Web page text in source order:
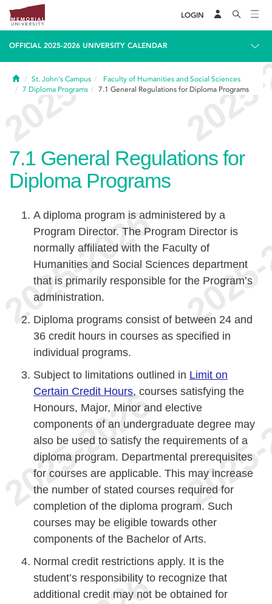
LOGIN
OFFICIAL 2025-2026 UNIVERSITY CALENDAR
HomeSt. John's Campus
Faculty of Humanities and Social Sciences
7 Diploma Programs 7.1 General Regulations for Diploma Programs
7.1 General Regulations for
Diploma Programs
A diploma program is administered by a
Program Director. The Program Director is
normally affiliated with the Faculty of
Humanities and Social Sciences department
that is primarily responsible for the Program’s
administration.
Diploma programs consist of between 24 and
36 credit hours in courses as specified in
individual programs.
Subject to limitations outlined in Limit on
Certain Credit Hours, courses satisfying the
Honours, Major, Minor and elective
components of an undergraduate degree may
also be used to satisfy the requirements of a
diploma program. Departmental prerequisites
for courses are applicable. This may increase
the number of stated courses required for
completion of the diploma program. Such
courses may be eligible towards other
components of the Bachelor of Arts.
Normal credit restrictions apply. It is the
student’s responsibility to recognize that
additional credit may not be obtained for